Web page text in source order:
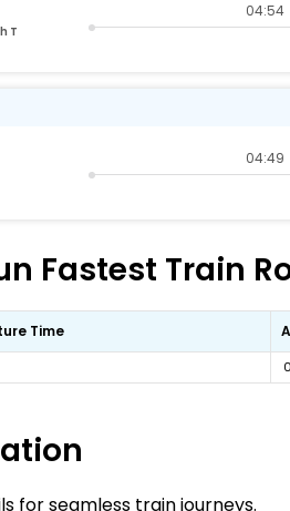
T
04:54
04:49
Fastest Train
Time
for seamless train journeys.